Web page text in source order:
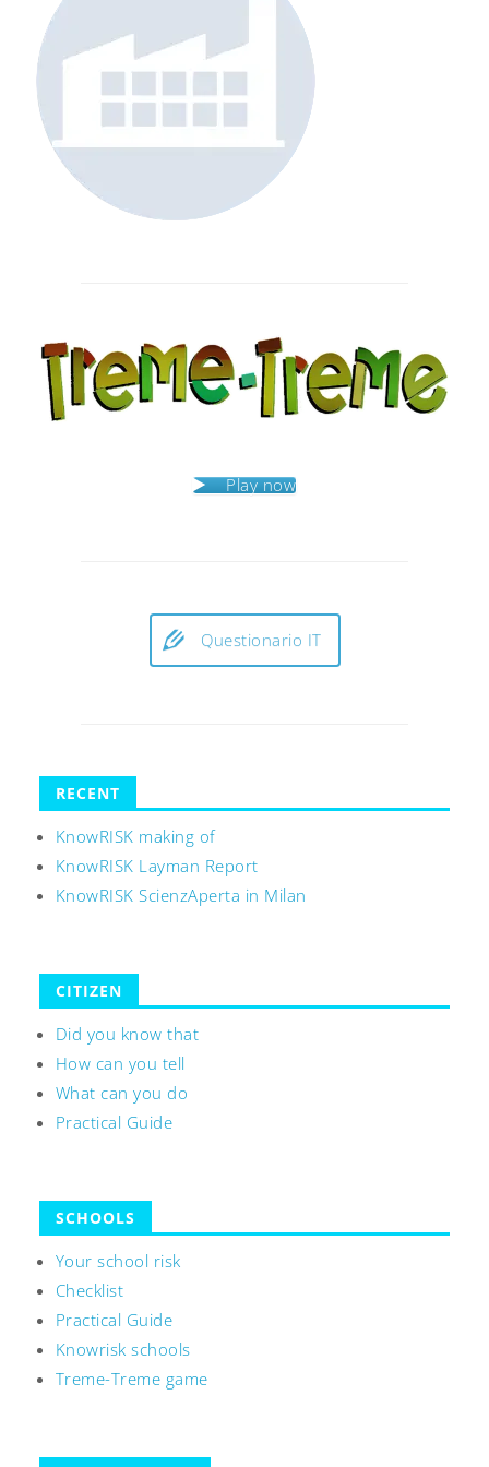
Play now
Questionario IT
RECENT
KnowRISK making of
KnowRISK Layman Report
KnowRISK ScienzAperta in Milan
CITIZEN
Did you know that
How can you tell
What can you do
Practical Guide
SCHOOLS
Your school risk
Checklist
Practical Guide
Knowrisk schools
Treme-Treme game